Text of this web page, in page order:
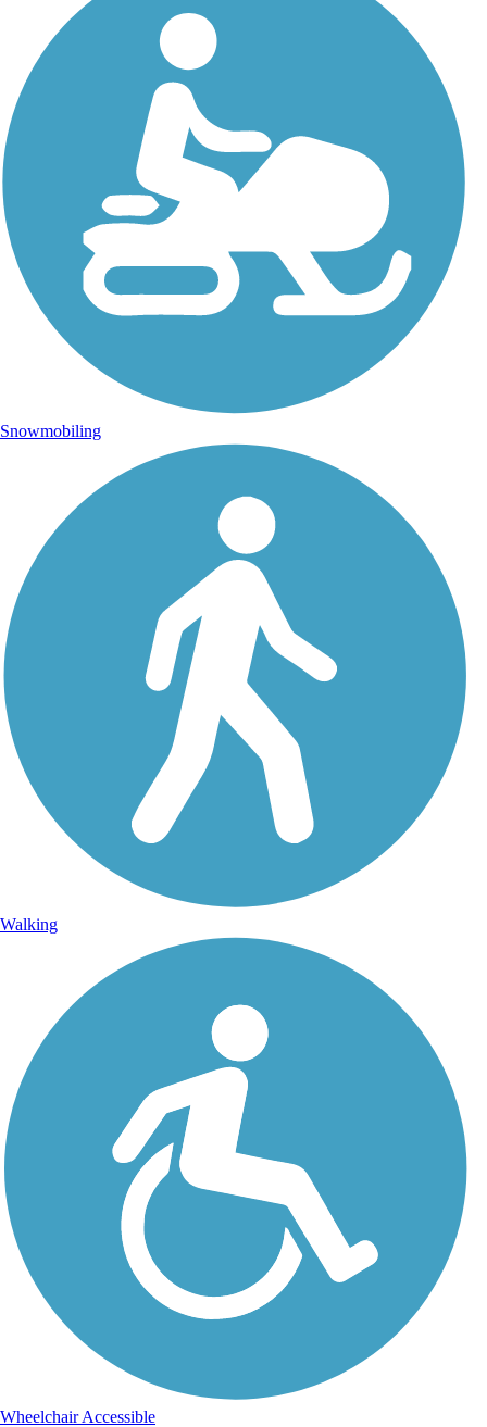
Snowmobiling
Walking
Wheelchair Accessible